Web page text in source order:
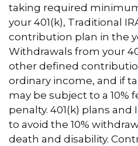
taking required
your 401(k), Traditional
contribution plan in the
Withdrawals from your
other defined
ordinary income, and if
may be subject to a 10%
penalty. 401(k) plans and
to avoid the 10%
death and disability.